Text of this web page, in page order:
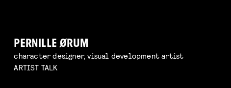
PERNILLE ØRUM
character designer, visual development artist
ARTIST TALK